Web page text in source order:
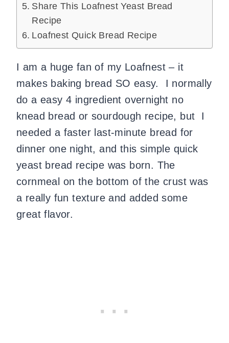
Share This Loafnest Yeast Bread
Recipe
Loafnest Quick Bread Recipe
I am a huge fan of my Loafnest – it
makes baking bread SO easy. I normally
do a easy 4 ingredient overnight no
knead bread or sourdough recipe, but I
needed a faster last-minute bread for
dinner one night, and this simple quick
yeast bread recipe was born. The
cornmeal on the bottom of the crust was
a really fun texture and added some
great flavor.